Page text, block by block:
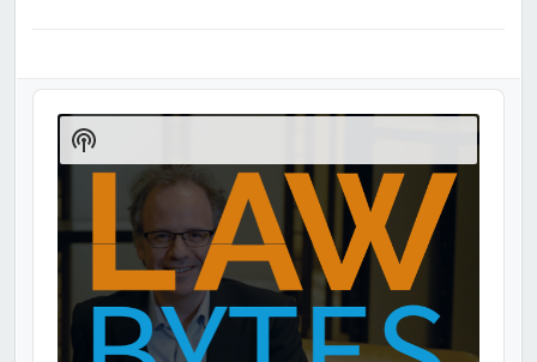
Audio
Player
Show
Podcast
Information